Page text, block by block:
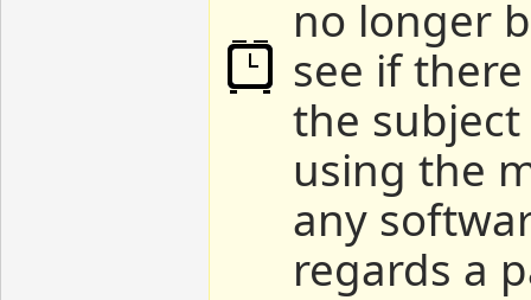
no longer
see if
the
using the
any
regards a